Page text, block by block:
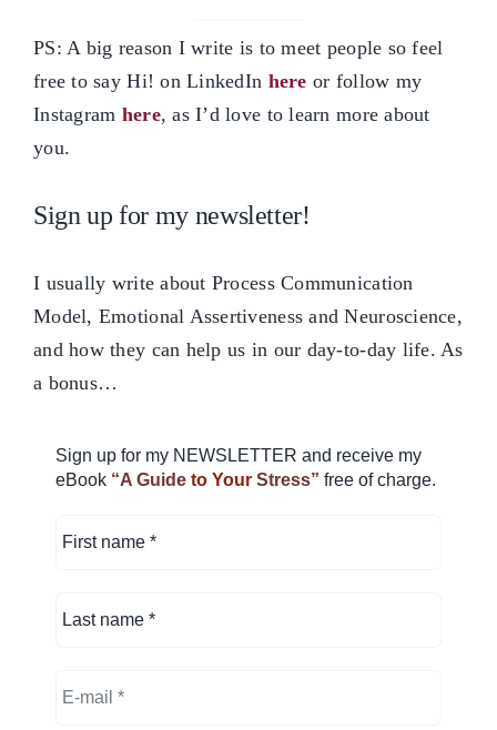
PS: A big reason I write is to meet people so feel
free to say Hi! on LinkedIn here or follow my
Instagram here, as I’d love to learn more about
you.
Sign up for my newsletter!
I usually write about Process Communication
Model, Emotional Assertiveness and Neuroscience,
and how they can help us in our day-to-day life. As
a bonus…
Sign up for my NEWSLETTER and receive my
eBook “A Guide to Your Stress” free of charge.